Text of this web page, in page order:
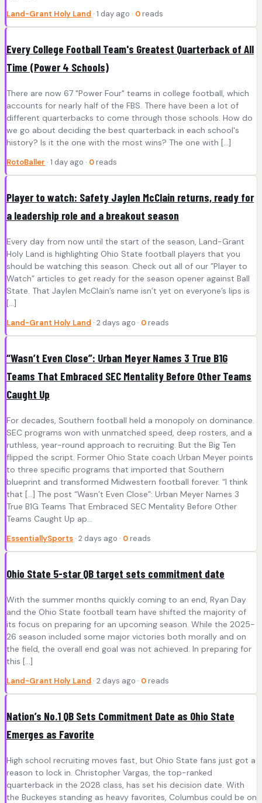
Land-Grant Holy Land · 1 day ago · 0 reads
Every College Football Team's Greatest Quarterback of All
Time (Power 4 Schools)
There are now 67 "Power Four" teams in college football, which
accounts for nearly half of the FBS. There have been a lot of
different quarterbacks to come through those schools. How do
we go about deciding the best quarterback in each school's
history? Is it the one with the most wins? The one with […]
RotoBaller · 1 day ago · 0 reads
Player to watch: Safety Jaylen McClain returns, ready for
a leadership role and a breakout season
Every day from now until the start of the season, Land-Grant
Holy Land is highlighting Ohio State football players that you
should be watching this season. Check out all of our ”Player to
Watch” articles to get ready for the season opener against Ball
State. That Jaylen McClain’s name isn’t yet on everyone’s lips is
[…]
Land-Grant Holy Land · 2 days ago · 0 reads
“Wasn’t Even Close”: Urban Meyer Names 3 True B1G
Teams That Embraced SEC Mentality Before Other Teams
Caught Up
For decades, Southern football held a monopoly on dominance.
SEC programs won with unmatched speed, deep rosters, and a
ruthless, year-round approach to recruiting. But the Big Ten
flipped the script. Former Ohio State coach Urban Meyer points
to three specific programs that imported that Southern
blueprint and transformed Midwestern football forever. “I think
that […] The post “Wasn’t Even Close”: Urban Meyer Names 3
True B1G Teams That Embraced SEC Mentality Before Other
Teams Caught Up ap...
EssentiallySports · 2 days ago · 0 reads
Ohio State 5-star QB target sets commitment date
With the summer months quickly coming to an end, Ryan Day
and the Ohio State football team have shifted the majority of
its focus on preparing for an upcoming season. While the 2025-
26 season included some major victories both morally and on
the field, the overall end goal was not achieved. In preparing for
this […]
Land-Grant Holy Land · 2 days ago · 0 reads
Nation’s No.1 QB Sets Commitment Date as Ohio State
Emerges as Favorite
High school recruiting moves fast, but Ohio State fans just got a
reason to lock in. Christopher Vargas, the top-ranked
quarterback in the 2028 class, has set his decision date. With
the Buckeyes standing as heavy favorites, Columbus could be on